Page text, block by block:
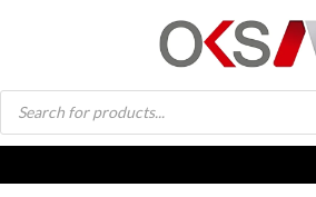
Products
search